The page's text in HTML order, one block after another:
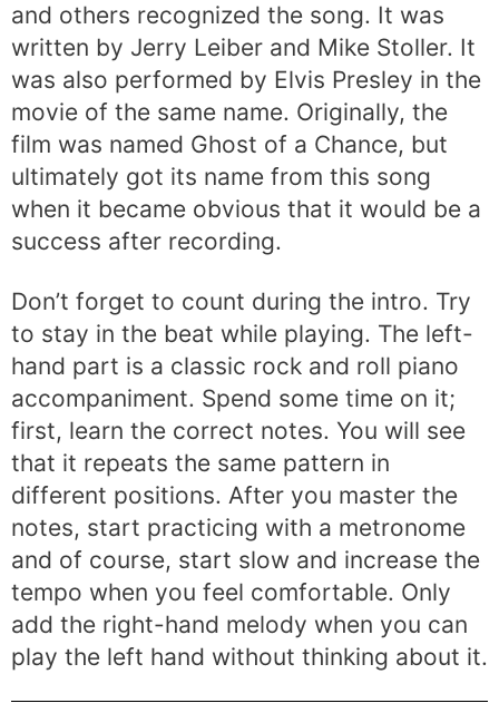
and others recognized the song. It was
written by Jerry Leiber and Mike Stoller. It
was also performed by Elvis Presley in the
movie of the same name. Originally, the
film was named Ghost of a Chance, but
ultimately got its name from this song
when it became obvious that it would be a
success after recording.
Don’t forget to count during the intro. Try
to stay in the beat while playing. The left-
hand part is a classic rock and roll piano
accompaniment. Spend some time on it;
first, learn the correct notes. You will see
that it repeats the same pattern in
different positions. After you master the
notes, start practicing with a metronome
and of course, start slow and increase the
tempo when you feel comfortable. Only
add the right-hand melody when you can
play the left hand without thinking about it.